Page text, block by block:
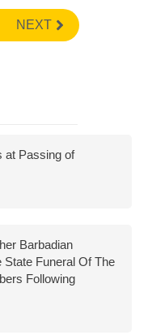
NEXT
at Passing of
Barbadian
State Funeral Of The
Following